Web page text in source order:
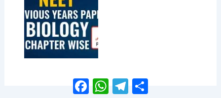
FacebookWhatsAppTelegram